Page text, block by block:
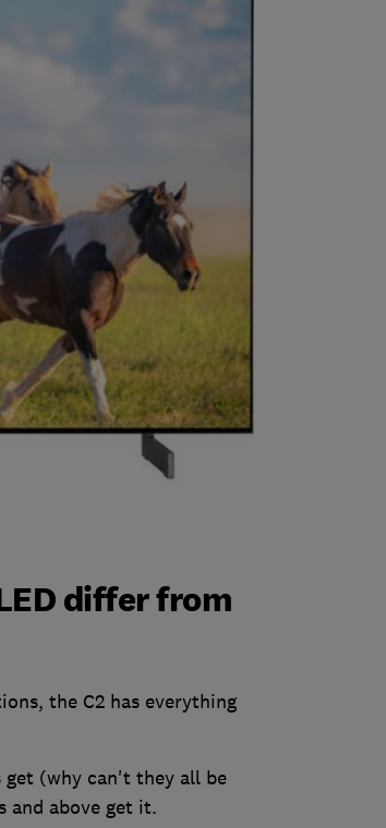
differ from
the C2 has everything
get (why can't they all be
and above get it.